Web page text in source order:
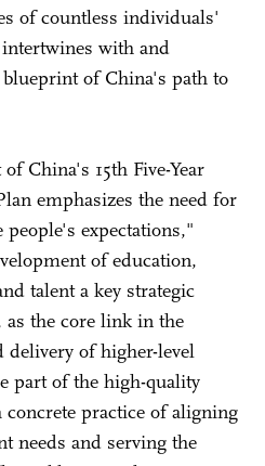
of countless individuals'
with and
of China's path to
China's 15th Five-Year
emphasizes the need for
expectations,"
of education,
talent a key strategic
as the core link in the
delivery of higher-level
part of the high-quality
concrete practice of aligning
needs and serving the